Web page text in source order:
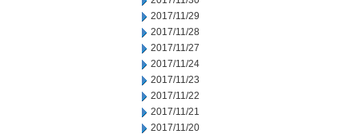
2017/11/29
2017/11/28
2017/11/27
2017/11/24
2017/11/23
2017/11/22
2017/11/21
2017/11/20